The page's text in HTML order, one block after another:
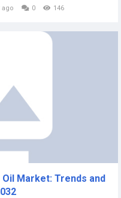
ago 0 146
Market: Trends and